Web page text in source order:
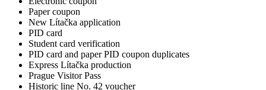
Paper coupon
New Lítačka application
PID card
Student card verification
PID card and paper PID coupon duplicates
Express Lítačka production
Prague Visitor Pass
Historic line No. 42 voucher